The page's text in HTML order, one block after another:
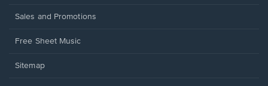
Sales and Promotions
Free Sheet Music
Sitemap